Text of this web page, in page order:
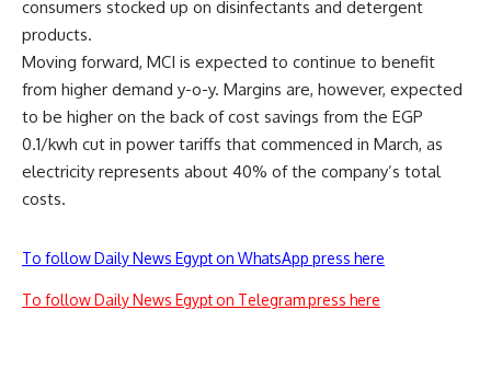
consumers stocked up on disinfectants and detergent
products.
Moving forward, MCI is expected to continue to benefit
from higher demand y-o-y. Margins are, however, expected
to be higher on the back of cost savings from the EGP
0.1/kwh cut in power tariffs that commenced in March, as
electricity represents about 40% of the company’s total
costs.
To follow Daily News Egypt on WhatsApp press here
To follow Daily News Egypt on Telegram press here